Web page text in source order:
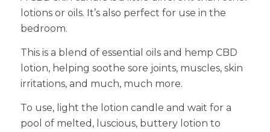
lotions or oils. It’s also perfect for use in the
bedroom.
This is a blend of essential oils and hemp CBD
lotion, helping soothe sore joints, muscles, skin
irritations, and much, much more.
To use, light the lotion candle and wait for a
pool of melted, luscious, buttery lotion to